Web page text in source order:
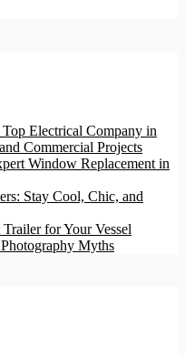
Electrical Company in
Commercial Projects
Window Replacement in
Stay Cool, Chic, and
for Your Vessel
Myths